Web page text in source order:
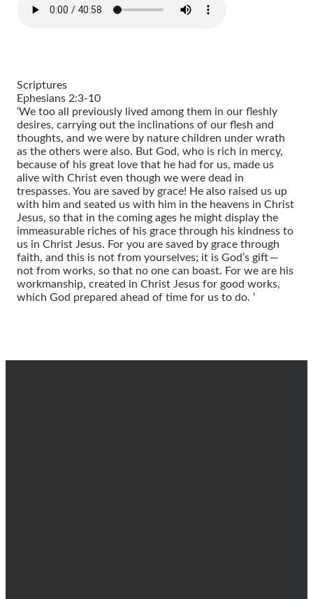
Scriptures
Ephesians 2:3-10
‘We too all previously lived among them in our fleshly
desires, carrying out the inclinations of our flesh and
thoughts, and we were by nature children under wrath
as the others were also. But God, who is rich in mercy,
because of his great love that he had for us, made us
alive with Christ even though we were dead in
trespasses. You are saved by grace! He also raised us up
with him and seated us with him in the heavens in Christ
Jesus, so that in the coming ages he might display the
immeasurable riches of his grace through his kindness to
us in Christ Jesus. For you are saved by grace through
faith, and this is not from yourselves; it is God’s gift —
not from works, so that no one can boast. For we are his
workmanship, created in Christ Jesus for good works,
which God prepared ahead of time for us to do. ‘